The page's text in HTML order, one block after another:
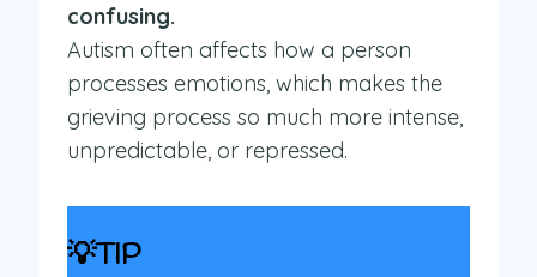
confusing.
Autism often affects how a person
processes emotions, which makes the
grieving process so much more intense,
unpredictable, or repressed.
💡TIP